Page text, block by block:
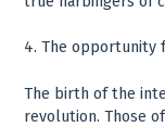
4. The opportunity
The birth of the
revolution. Those